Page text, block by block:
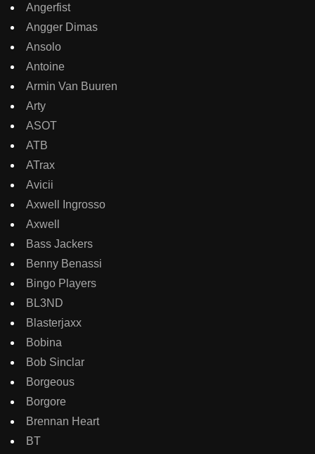
Angerfist
Angger Dimas
Ansolo
Antoine
Armin Van Buuren
Arty
ASOT
ATB
ATrax
Avicii
Axwell Ingrosso
Axwell
Bass Jackers
Benny Benassi
Bingo Players
BL3ND
Blasterjaxx
Bobina
Bob Sinclar
Borgeous
Borgore
Brennan Heart
BT